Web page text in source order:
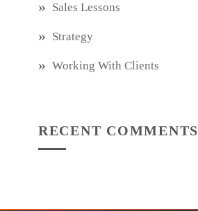
Sales Lessons
Strategy
Working With Clients
RECENT COMMENTS